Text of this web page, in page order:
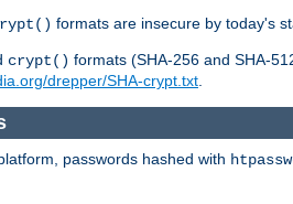
formats are insecure by today's
crypt() formats (SHA-256 and SHA-
drepper/SHA-crypt.txt.
passwords hashed with